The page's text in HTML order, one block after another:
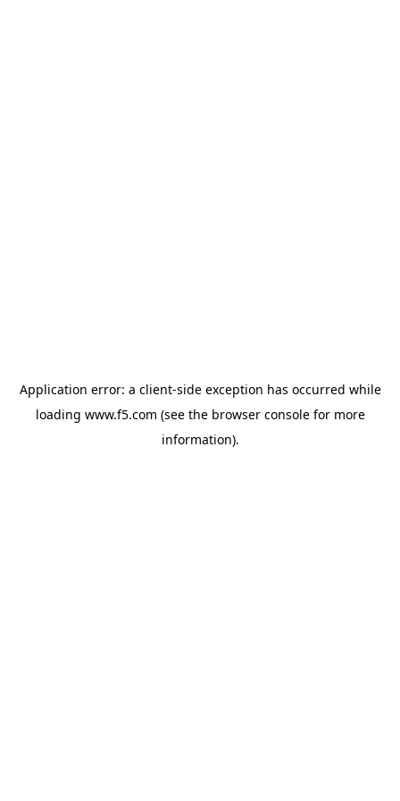
Application error: a client-side exception has occurred while
loading www.f5.com (see the browser consolefor more
information).